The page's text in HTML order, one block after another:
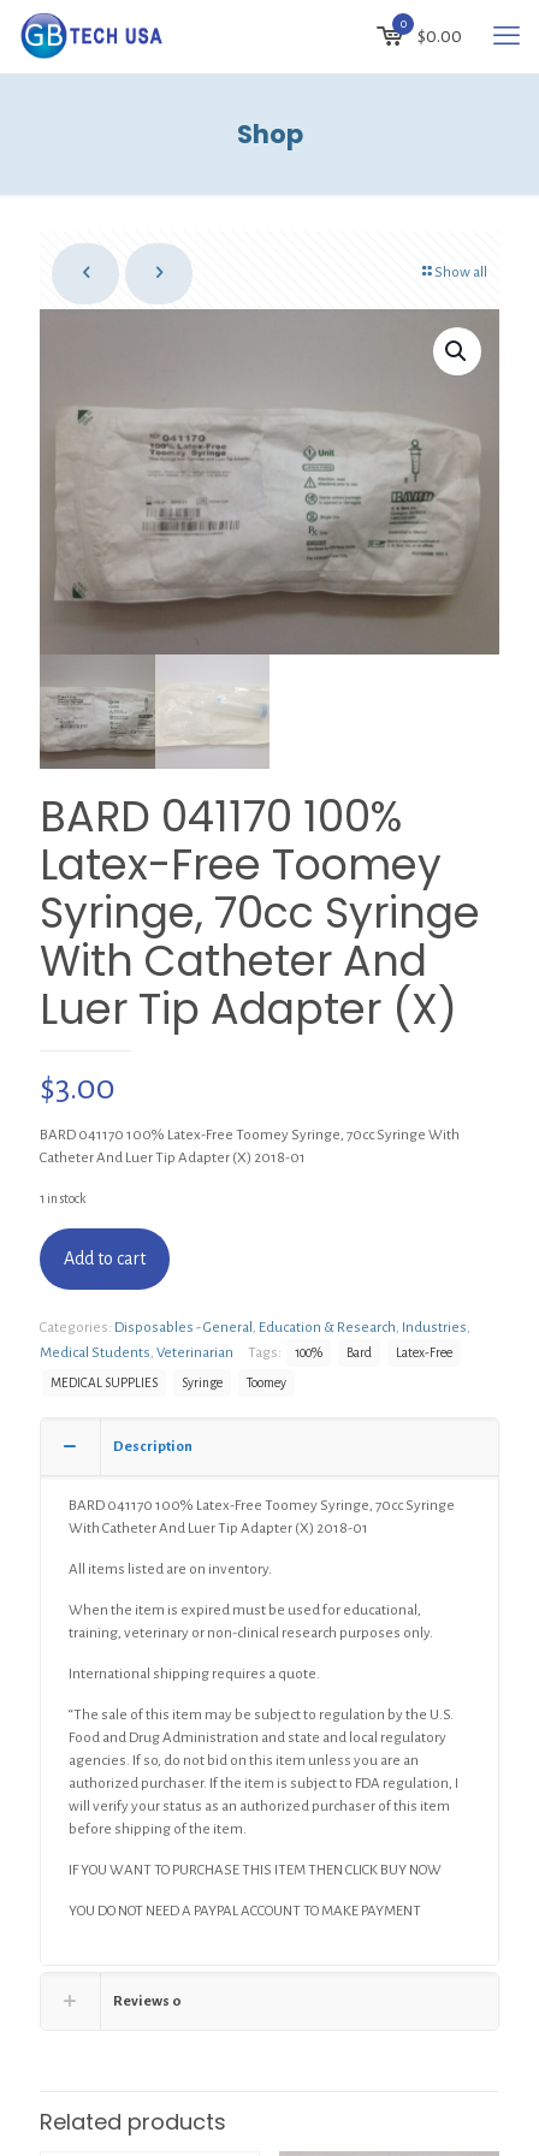
0
$0.00
Shop
Show all
BARD 041170 100%
Latex-Free Toomey
Syringe, 70cc Syringe
With Catheter And
Luer Tip Adapter (X)
$3.00
BARD 041170 100% Latex-Free Toomey Syringe, 70cc Syringe With
Catheter And Luer Tip Adapter (X) 2018-01
1 in stock
Add to cart
Categories: Disposables - General , Education & Research, Industries,
Medical Students, Veterinarian Tags: 100% Bard Latex-Free
MEDICAL SUPPLIES Syringe Toomey
Description
BARD 041170 100% Latex-Free Toomey Syringe, 70cc Syringe
With Catheter And Luer Tip Adapter (X) 2018-01
All items listed are on inventory.
When the item is expired must be used for educational,
training, veterinary or non-clinical research purposes only.
International shipping requires a quote.
“The sale of this item may be subject to regulation by the U.S.
Food and Drug Administration and state and local regulatory
agencies. If so, do not bid on this item unless you are an
authorized purchaser. If the item is subject to FDA regulation, I
will verify your status as an authorized purchaser of this item
before shipping of the item.
IF YOU WANT TO PURCHASE THIS ITEM THEN CLICK BUY NOW
YOU DO NOT NEED A PAYPAL ACCOUNT TO MAKE PAYMENT
Reviews 0
Related products